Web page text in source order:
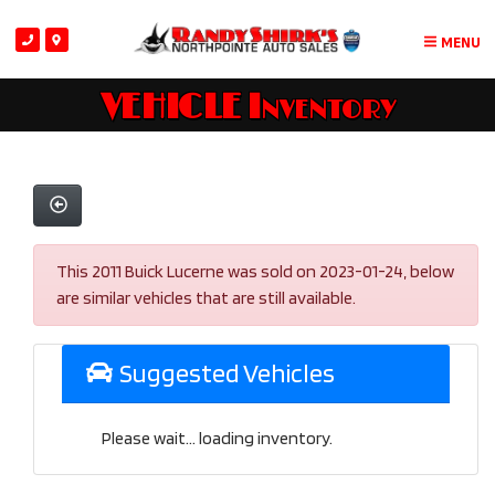
MENU
VEHICLE Inventory
This 2011 Buick Lucerne was sold on 2023-01-24, below
are similar vehicles that are still available.
Suggested Vehicles
Please wait... loading inventory.